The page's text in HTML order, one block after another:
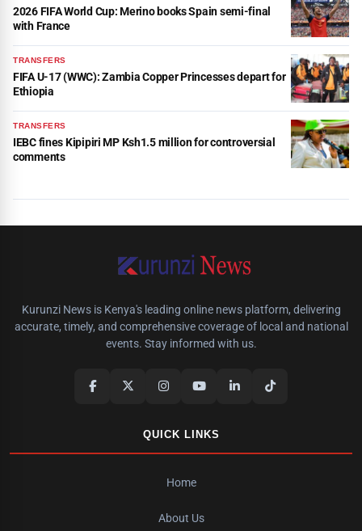
2026 FIFA World Cup: Merino books Spain semi-final
with France
TRANSFERS
FIFA U-17 (WWC): Zambia Copper Princesses depart for
Ethiopia
TRANSFERS
IEBC fines Kipipiri MP Ksh1.5 million for controversial
comments
Kurunzi News is Kenya's leading online news platform, delivering
accurate, timely, and comprehensive coverage of local and national
events. Stay informed with us.
QUICK LINKS
Home
About Us